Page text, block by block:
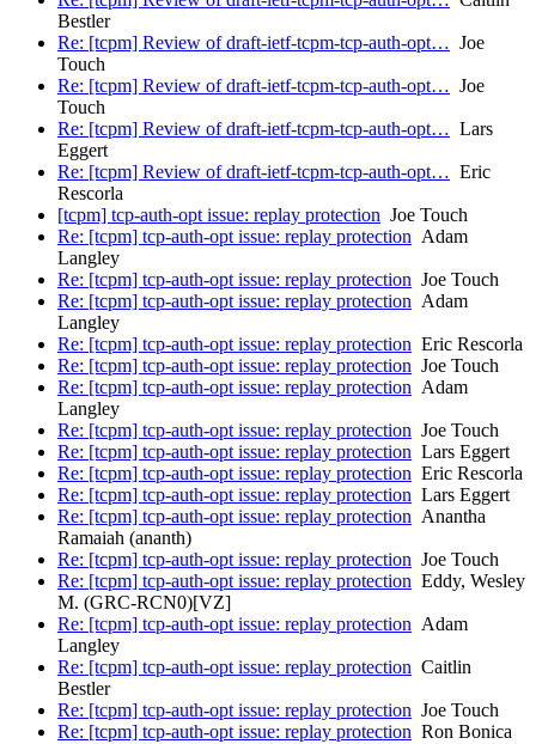
Bestler
Re: [tcpm] Review of draft-ietf-tcpm-tcp-auth-opt… Joe
Touch
Re: [tcpm] Review of draft-ietf-tcpm-tcp-auth-opt… Joe
Touch
Re: [tcpm] Review of draft-ietf-tcpm-tcp-auth-opt… Lars
Eggert
Re: [tcpm] Review of draft-ietf-tcpm-tcp-auth-opt… Eric
Rescorla
[tcpm] tcp-auth-opt issue: replay protection Joe Touch
Re: [tcpm] tcp-auth-opt issue: replay protection Adam
Langley
Re: [tcpm] tcp-auth-opt issue: replay protection Joe Touch
Re: [tcpm] tcp-auth-opt issue: replay protection Adam
Langley
Re: [tcpm] tcp-auth-opt issue: replay protection Eric Rescorla
Re: [tcpm] tcp-auth-opt issue: replay protection Joe Touch
Re: [tcpm] tcp-auth-opt issue: replay protection Adam
Langley
Re: [tcpm] tcp-auth-opt issue: replay protection Joe Touch
Re: [tcpm] tcp-auth-opt issue: replay protection Lars Eggert
Re: [tcpm] tcp-auth-opt issue: replay protection Eric Rescorla
Re: [tcpm] tcp-auth-opt issue: replay protection Lars Eggert
Re: [tcpm] tcp-auth-opt issue: replay protection Anantha
Ramaiah (ananth)
Re: [tcpm] tcp-auth-opt issue: replay protection Joe Touch
Re: [tcpm] tcp-auth-opt issue: replay protection Eddy, Wesley
M. (GRC-RCN0)[VZ]
Re: [tcpm] tcp-auth-opt issue: replay protection Adam
Langley
Re: [tcpm] tcp-auth-opt issue: replay protection Caitlin
Bestler
Re: [tcpm] tcp-auth-opt issue: replay protection Joe Touch
Re: [tcpm] tcp-auth-opt issue: replay protection Ron Bonica